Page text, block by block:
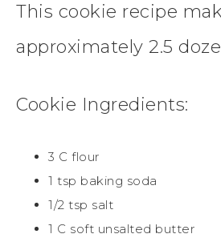
This cookie recipe
approximately 2.5
Cookie Ingredients:
3 C flour
1 tsp baking soda
1/2 tsp salt
1 C soft unsalted butter